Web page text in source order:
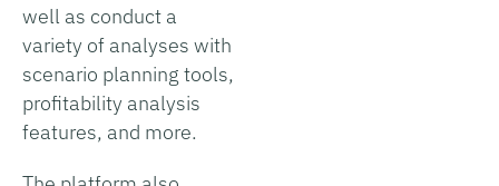
well as conduct a
variety of analyses with
scenario planning tools,
profitability analysis
features, and more.